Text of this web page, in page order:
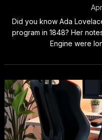
Did you know Ada
program in 1848? Her
Engine were